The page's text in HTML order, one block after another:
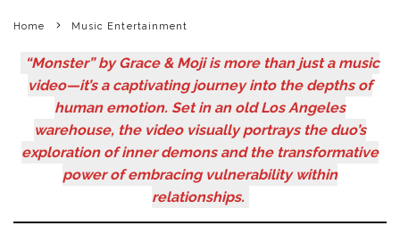
Home Music Entertainment
“Monster” by Grace & Moji is more than just a music
video—it’s a captivating journey into the depths of
human emotion. Set in an old Los Angeles
warehouse, the video visually portrays the duo’s
exploration of inner demons and the transformative
power of embracing vulnerability within
relationships.